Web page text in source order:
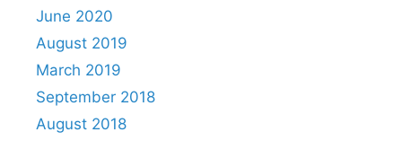
June 2020
August 2019
March 2019
September 2018
August 2018